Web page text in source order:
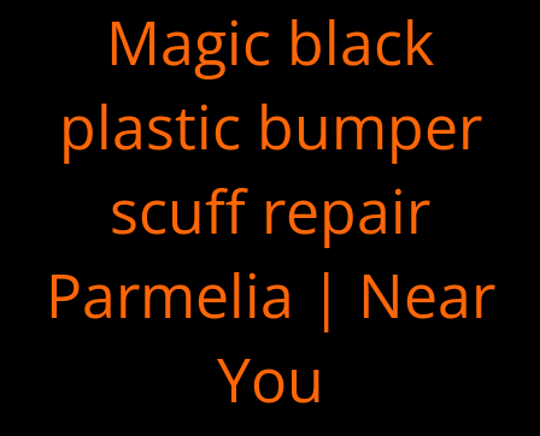
Magic black
plastic bumper
scuff repair
Parmelia | Near
You